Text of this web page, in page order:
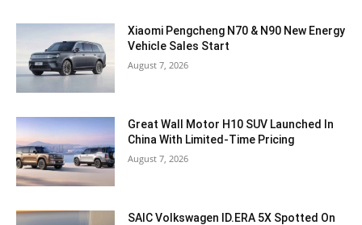
Xiaomi Pengcheng N70 & N90 New Energy
Vehicle Sales Start
August 7, 2026
Great Wall Motor H10 SUV Launched In
China With Limited-Time Pricing
August 7, 2026
SAIC Volkswagen ID.ERA 5X Spotted On